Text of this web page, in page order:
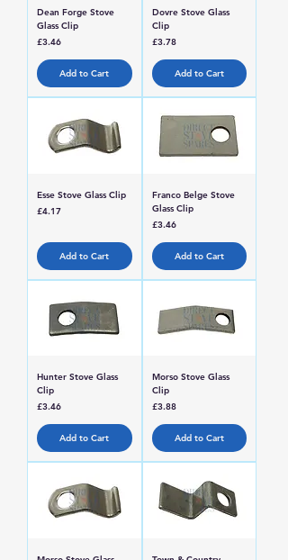
Dean Forge Stove
Glass Clip
Price
£3.46
Add to Cart
Dovre Stove Glass
Clip
Price
£3.78
Add to Cart
Esse Stove Glass Clip
Price
£4.17
Add to Cart
Franco Belge Stove
Glass Clip
Price
£3.46
Add to Cart
Hunter Stove Glass
Clip
Price
£3.46
Add to Cart
Morso Stove Glass
Clip
Price
£3.88
Add to Cart